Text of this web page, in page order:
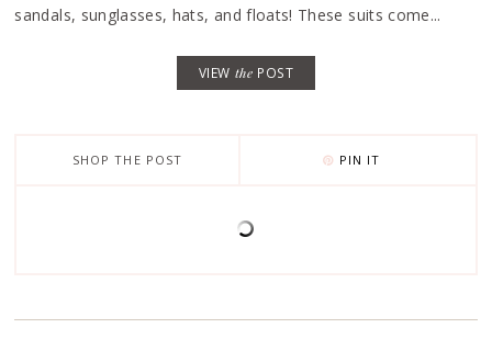
sandals, sunglasses, hats, and floats! These suits come...
VIEW the POST
SHOP THE POST PIN IT